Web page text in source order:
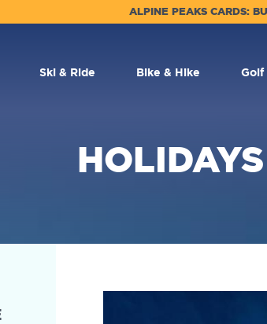
ALPINE PEAKS CARDS:
Ski & Ride Bike & Hike Golf